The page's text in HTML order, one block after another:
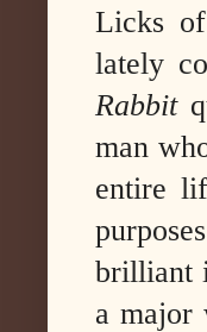
Licks
lately
Rabbit
man
entire
brilliant
a major